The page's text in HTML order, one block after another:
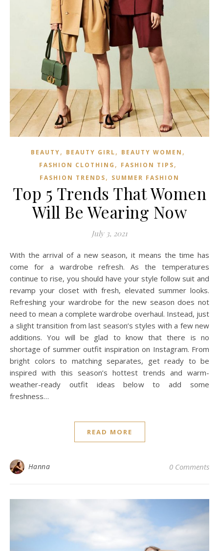
BEAUTY, BEAUTY GIRL, BEAUTY WOMEN ,
FASHION CLOTHING , FASHION TIPS,
FASHION TRENDS, SUMMER FASHION
Top 5 Trends That Women
Will Be Wearing Now
July 3, 2021
With the arrival of a new season, it means the time has
come for a wardrobe refresh. As the temperatures
continue to rise, you should have your style follow suit and
revamp your closet with fresh, elevated summer looks.
Refreshing your wardrobe for the new season does not
need to mean a complete wardrobe overhaul. Instead, just
a slight transition from last season’s styles with a few new
additions. You will be glad to know that there is no
shortage of summer outfit inspiration on Instagram. From
bright colors to matching separates, get ready to be
inspired with this season’s hottest trends and warm-
weather-ready outfit ideas below to add some
freshness…
READ MORE
Hanna 0 Comments